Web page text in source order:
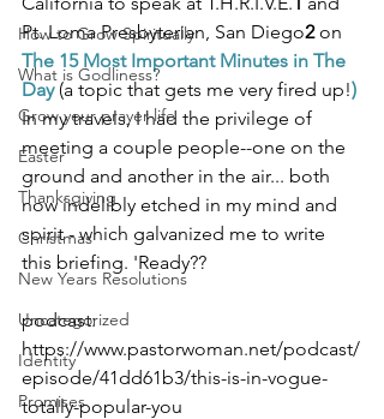
How to Grow Spiritually
What is Godliness?
Grow your prayer life
Easter
Thanksgiving
Christmas
New Years Resolutions
Uncategorized
Identity
Promises
Pt. Loma Presbyterian, San Diego2 on
The 15 Most Important Minutes in The
Day (a topic that gets me very fired up!)
In my travels, I had the privilege of
meeting a couple people--one on the
ground and another in the air... both
now indelibly etched in my mind and
spirit - which galvanized me to write
this briefing. 'Ready??
podcast:
https://www.pastorwoman.net/podcast/
episode/41dd61b3/this-is-in-vogue-
totally-popular-you